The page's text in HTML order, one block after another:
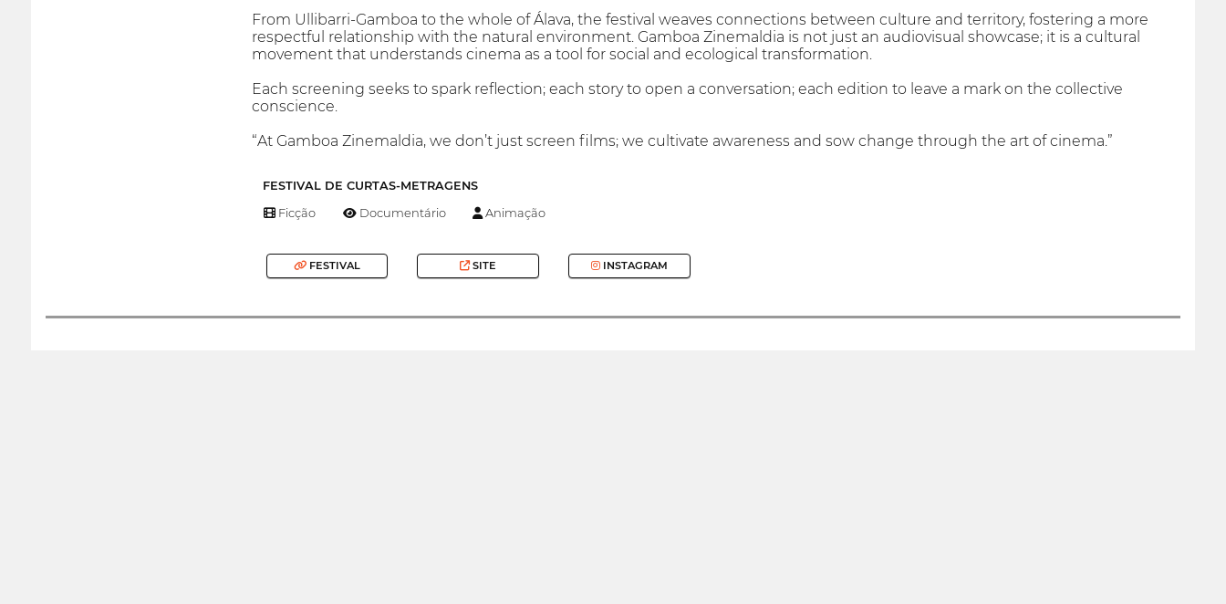
From Ullibarri-Gamboa to the whole of Álava, the festival weaves connections between culture and territory, fostering a more
respectful relationship with the natural environment. Gamboa Zinemaldia is not just an audiovisual showcase; it is a cultural
movement that understands cinema as a tool for social and ecological transformation.
Each screening seeks to spark reflection; each story to open a conversation; each edition to leave a mark on the collective
conscience.
“At Gamboa Zinemaldia, we don’t just screen films; we cultivate awareness and sow change through the art of cinema.”
FESTIVAL DE CURTAS-METRAGENS
Ficção Documentário Animação
FESTIVAL SITE INSTAGRAM